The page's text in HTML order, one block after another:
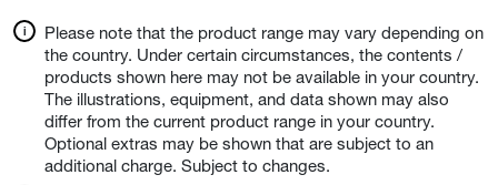
Please note that the product range may vary depending on
the country. Under certain circumstances, the contents /
products shown here may not be available in your country.
The illustrations, equipment, and data shown may also
differ from the current product range in your country.
Optional extras may be shown that are subject to an
additional charge. Subject to changes.